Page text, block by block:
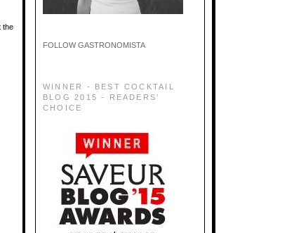
the
FOLLOW GASTRONOMISTA
WINNER - BEST COCKTAIL
BLOG 2015 - READERS'
CHOICE